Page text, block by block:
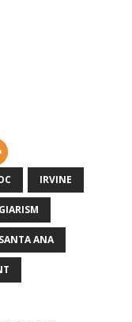
IRVINE
SANTA ANA